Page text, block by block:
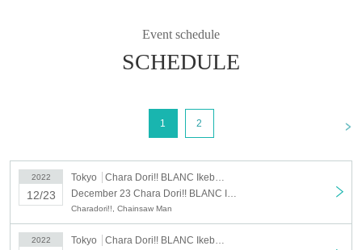
Event schedule
SCHEDULE
1 2
2022
12/23
Tokyo
Chara Dori!! BLANC Ikebukuro
Charadori!!, Chainsaw Man
2022 Tokyo
Chara Dori!! BLANC Ikebukuro